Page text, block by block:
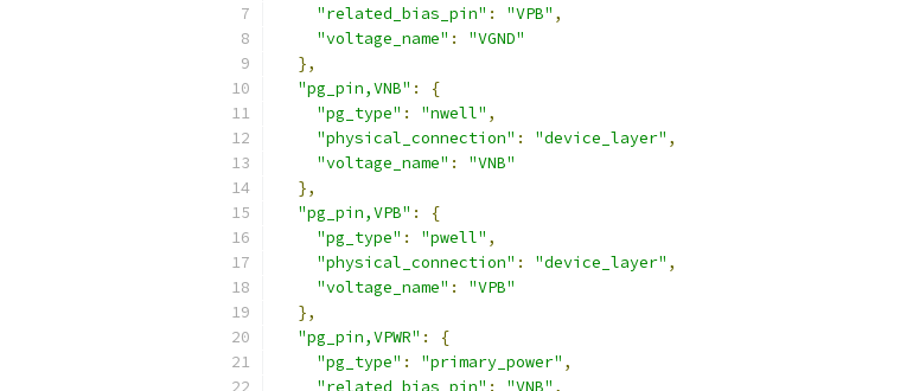
"related_bias_pin" : "VPB" ,
"voltage_name" :
"VGND"
},
"pg_pin,VNB" :
{
"pg_type" : "nwell" ,
"physical_connection" : "device_layer" ,
"voltage_name" :
"VNB"
},
"pg_pin,VPB" :
{
"pg_type" : "pwell" ,
"physical_connection" : "device_layer" ,
"voltage_name" :
"VPB"
},
"pg_pin,VPWR" :
{
"pg_type" : "primary_power" ,
"related_bias_pin" : "VNB" ,